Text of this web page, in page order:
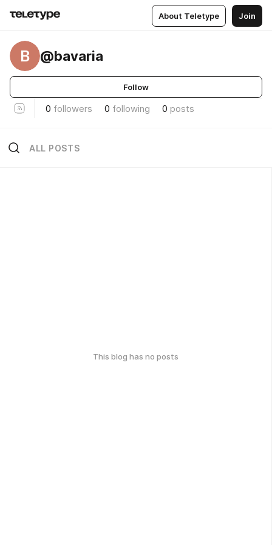
About Teletype Join
B @bavaria
Follow
0 followers 0 following 0 posts
ALL POSTS
This blog has no posts